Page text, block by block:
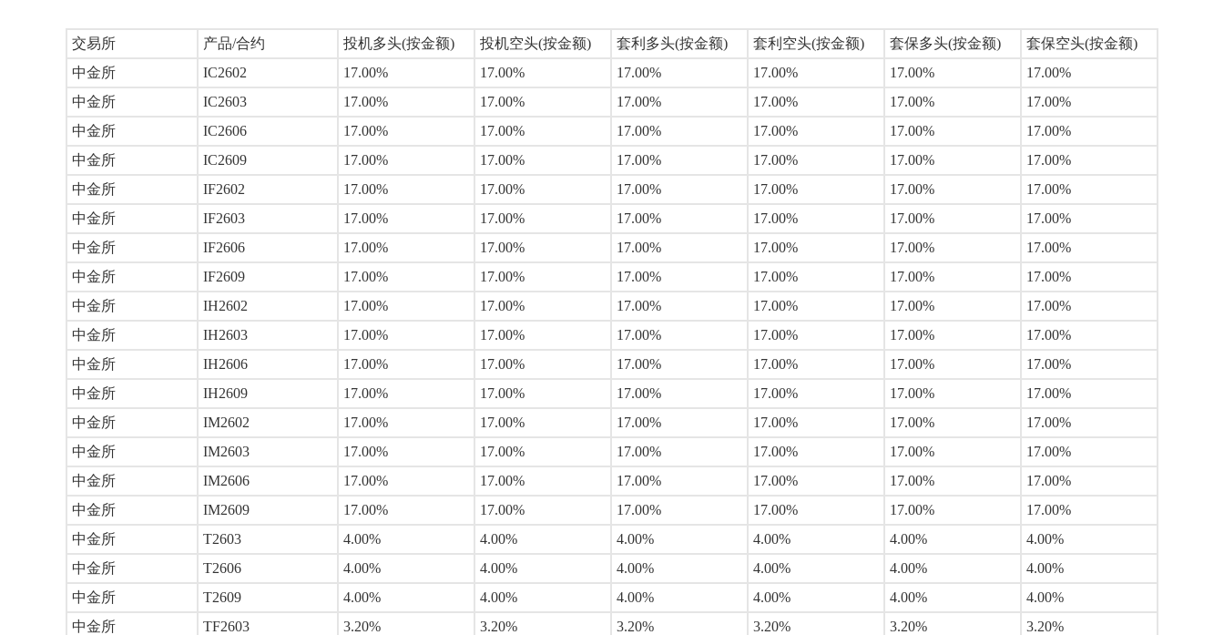
交易所 产品/合约 投机多头(按金额) 投机空头(按金额) 套利多头(按金额) 套利空头(按金额) 套保多头(按金额)
套保空头(按金额)
中金所
IC2602 17.00% 17.00% 17.00% 17.00% 17.00%
17.00%
中金所
IC2603 17.00% 17.00% 17.00% 17.00% 17.00%
17.00%
中金所
IC2606 17.00% 17.00% 17.00% 17.00% 17.00%
17.00%
中金所
IC2609 17.00% 17.00% 17.00% 17.00% 17.00%
17.00%
中金所
IF2602 17.00% 17.00% 17.00% 17.00% 17.00%
17.00%
中金所
IF2603 17.00% 17.00% 17.00% 17.00% 17.00%
17.00%
中金所
IF2606 17.00% 17.00% 17.00% 17.00% 17.00%
17.00%
中金所
IF2609 17.00% 17.00% 17.00% 17.00% 17.00%
17.00%
中金所
IH2602 17.00% 17.00% 17.00% 17.00% 17.00%
17.00%
中金所
IH2603 17.00% 17.00% 17.00% 17.00% 17.00%
17.00%
中金所
IH2606 17.00% 17.00% 17.00% 17.00% 17.00%
17.00%
中金所
IH2609 17.00% 17.00% 17.00% 17.00% 17.00%
17.00%
中金所
IM2602 17.00% 17.00% 17.00% 17.00% 17.00%
17.00%
中金所
IM2603 17.00% 17.00% 17.00% 17.00% 17.00%
17.00%
中金所
IM2606 17.00% 17.00% 17.00% 17.00% 17.00%
17.00%
中金所
IM2609 17.00% 17.00% 17.00% 17.00% 17.00%
17.00%
中金所
T2603 4.00% 4.00% 4.00% 4.00% 4.00%
4.00%
中金所
T2606 4.00% 4.00% 4.00% 4.00% 4.00%
4.00%
中金所
T2609 4.00% 4.00% 4.00% 4.00% 4.00%
4.00%
中金所
TF2603 3.20% 3.20% 3.20% 3.20% 3.20%
3.20%